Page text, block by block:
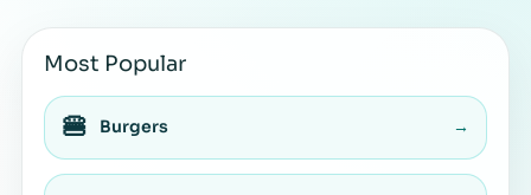
Most Popular
🍔 Burgers →